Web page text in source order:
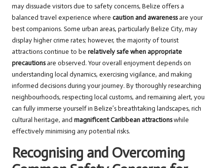
may dissuade visitors due to safety concerns, Belize offers a
balanced travel experience where caution and awarenessare your
best companions. Some urban areas, particularly Belize City, may
display higher crime rates; however, the majority of tourist
attractions continue to be relatively safe when appropriate
precautionsare observed. Your overall enjoyment depends on
understanding local dynamics, exercising vigilance, and making
informed decisions during your journey. By thoroughly researching
neighbourhoods, respecting local customs, and remaining alert, you
can fully immerse yourself in Belize’s breathtaking landscapes, rich
cultural heritage, and magnificent Caribbean attractionswhile
effectively minimising any potential risks.
Recognising and Overcoming